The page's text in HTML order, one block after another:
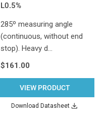
L0.5%
285º measuring angle
(continuous, without end
stop). Heavy d…
$161.00
VIEW PRODUCT
Download Datasheet